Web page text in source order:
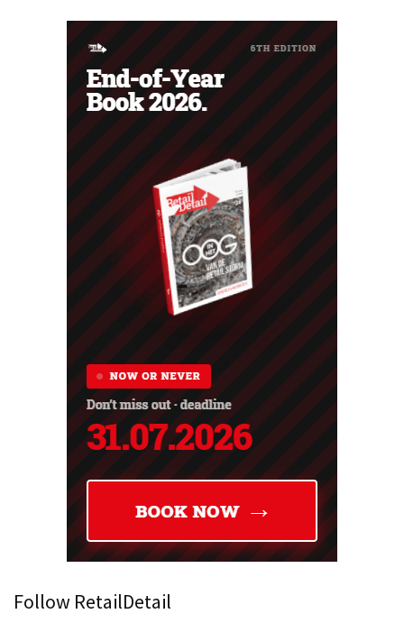
Follow RetailDetail